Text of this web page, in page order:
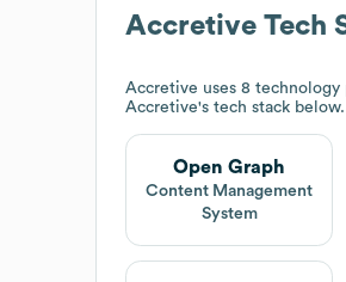
Accretive Tech
Accretive uses 8 technology
Accretive's tech stack below.
Open Graph
Content Management
System